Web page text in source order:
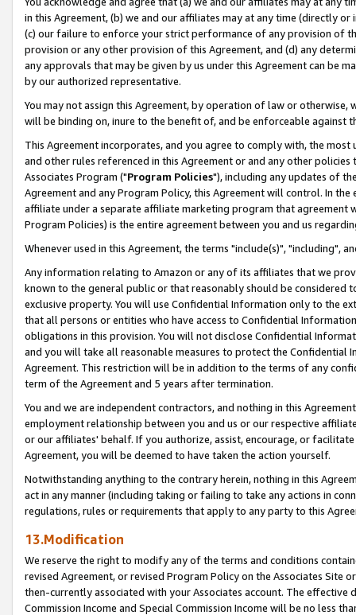
in this Agreement, (b) we and our affiliates may at any time (directly
(c) our failure to enforce your strict performance of any provision of
provision or any other provision of this Agreement, and (d) any
any approvals that may be given by us under this Agreement can be
by our authorized representative.
You may not assign this Agreement, by operation of law or
will be binding on, inure to the benefit of, and be enforceable against
This Agreement incorporates, and you agree to comply with, the
and other rules referenced in this Agreement or and any other
Associates Program ("Program Policies"), including any updates of
Agreement and any Program Policy, this Agreement will control. In
affiliate under a separate affiliate marketing program that agreement
Program Policies) is the entire agreement between you and us
Whenever used in this Agreement, the terms "include(s)", "including",
Any information relating to Amazon or any of its affiliates that we
known to the general public or that reasonably should be considered
exclusive property. You will use Confidential Information only to the
that all persons or entities who have access to Confidential
obligations in this provision. You will not disclose Confidential
and you will take all reasonable measures to protect the Confidential
Agreement. This restriction will be in addition to the terms of any
term of the Agreement and 5 years after termination.
You and we are independent contractors, and nothing in this
employment relationship between you and us or our respective
or our affiliates' behalf. If you authorize, assist, encourage, or
Agreement, you will be deemed to have taken the action yourself.
Notwithstanding anything to the contrary herein, nothing in this
act in any manner (including taking or failing to take any actions in
regulations, rules or requirements that apply to any party to this
13.Modification
We reserve the right to modify any of the terms and conditions
revised Agreement, or revised Program Policy on the Associates
then-currently associated with your Associates account. The
Commission Income and Special Commission Income will be no less